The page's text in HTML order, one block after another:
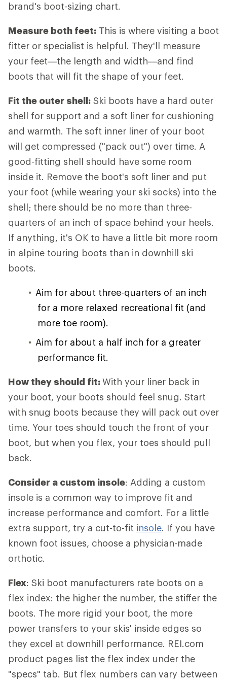
brand's boot-sizing chart.
Measure both feet: This is where visiting a boot
fitter or specialist is helpful. They'll measure
your feet—the length and width—and find
boots that will fit the shape of your feet.
Fit the outer shell: Ski boots have a hard outer
shell for support and a soft liner for cushioning
and warmth. The soft inner liner of your boot
will get compressed ("pack out") over time. A
good-fitting shell should have some room
inside it. Remove the boot's soft liner and put
your foot (while wearing your ski socks) into the
shell; there should be no more than three-
quarters of an inch of space behind your heels.
If anything, it's OK to have a little bit more room
in alpine touring boots than in downhill ski
boots.
Aim for about three-quarters of an inch
for a more relaxed recreational fit (and
more toe room).
Aim for about a half inch for a greater
performance fit.
How they should fit:With your liner back in
your boot, your boots should feel snug. Start
with snug boots because they will pack out over
time. Your toes should touch the front of your
boot, but when you flex, your toes should pull
back.
Consider a custom insole: Adding a custom
insole is a common way to improve fit and
increase performance and comfort. For a little
extra support, try a cut-to-fit insole. If you have
known foot issues, choose a physician-made
orthotic.
Flex: Ski boot manufacturers rate boots on a
flex index: the higher the number, the stiffer the
boots. The more rigid your boot, the more
power transfers to your skis' inside edges so
they excel at downhill performance. REI.com
product pages list the flex index under the
"specs" tab. But flex numbers can vary between